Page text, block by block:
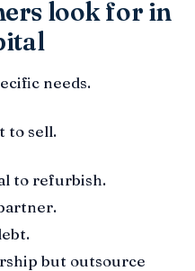
look for in
needs.
to sell.
to refurbish.
but outsource